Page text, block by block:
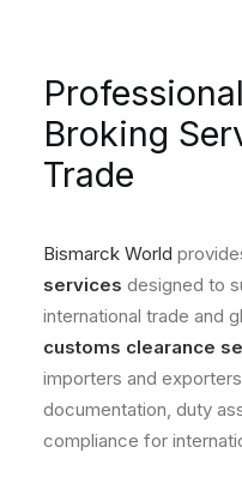
Broking
Trade
Bismarck World
services designed to
international trade and
customs clearance
importers and
documentation, duty
compliance for